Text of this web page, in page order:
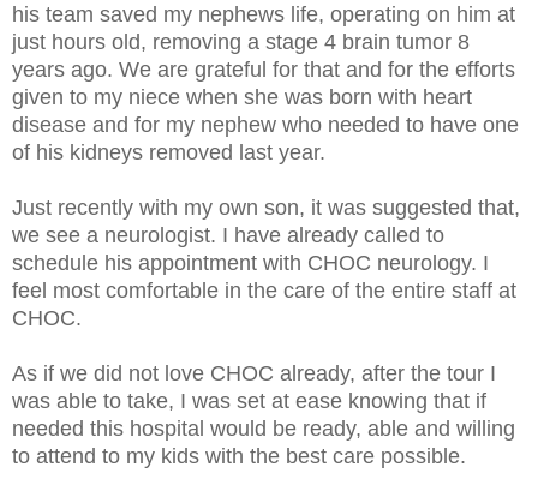
his team saved my nephews life, operating on him at
just hours old, removing a stage 4 brain tumor 8
years ago. We are grateful for that and for the efforts
given to my niece when she was born with heart
disease and for my nephew who needed to have one
of his kidneys removed last year.
Just recently with my own son, it was suggested that,
we see a neurologist. I have already called to
schedule his appointment with CHOC neurology. I
feel most comfortable in the care of the entire staff at
CHOC.
As if we did not love CHOC already, after the tour I
was able to take, I was set at ease knowing that if
needed this hospital would be ready, able and willing
to attend to my kids with the best care possible.